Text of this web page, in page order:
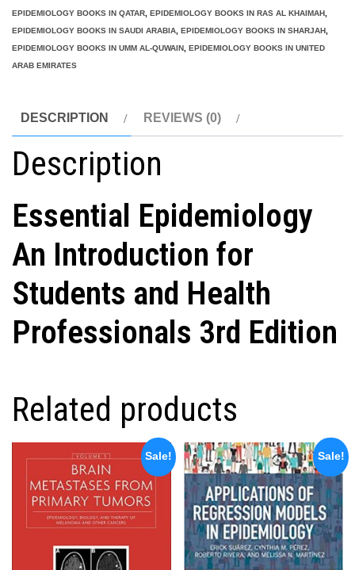
Professionals
3rd
Edition
EPIDEMIOLOGY BOOKS IN QATAR, EPIDEMIOLOGY BOOKS IN RAS AL KHAIMAH,
EPIDEMIOLOGY BOOKS IN SAUDI ARABIA, EPIDEMIOLOGY BOOKS IN SHARJAH,
EPIDEMIOLOGY BOOKS IN UMM AL-QUWAIN, EPIDEMIOLOGY BOOKS IN UNITED
ARAB EMIRATES
DESCRIPTION REVIEWS (0)
Description
Essential Epidemiology
An Introduction for
Students and Health
Professionals 3rd Edition
Related products
Sale! Sale!